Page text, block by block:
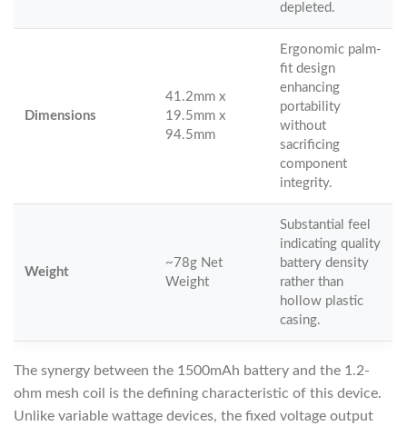
depleted.
Dimensions
41.2mm x
19.5mm x
94.5mm
Ergonomic palm-
fit design
enhancing
portability
without
sacrificing
component
integrity.
Weight
~78g Net
Weight
Substantial feel
indicating quality
battery density
rather than
hollow plastic
casing.
The synergy between the 1500mAh battery and the 1.2-
ohm mesh coil is the defining characteristic of this device.
Unlike variable wattage devices, the fixed voltage output